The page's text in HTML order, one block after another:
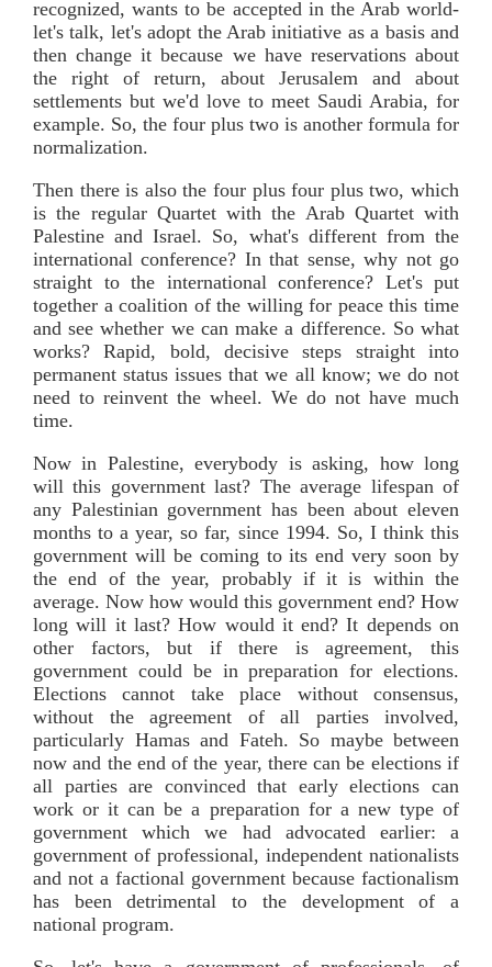
recognized, wants to be accepted in the Arab world-
let's talk, let's adopt the Arab initiative as a basis and
then change it because we have reservations about
the right of return, about Jerusalem and about
settlements but we'd love to meet Saudi Arabia, for
example. So, the four plus two is another formula for
normalization.
Then there is also the four plus four plus two, which
is the regular Quartet with the Arab Quartet with
Palestine and Israel. So, what's different from the
international conference? In that sense, why not go
straight to the international conference? Let's put
together a coalition of the willing for peace this time
and see whether we can make a difference. So what
works? Rapid, bold, decisive steps straight into
permanent status issues that we all know; we do not
need to reinvent the wheel. We do not have much
time.
Now in Palestine, everybody is asking, how long
will this government last? The average lifespan of
any Palestinian government has been about eleven
months to a year, so far, since 1994. So, I think this
government will be coming to its end very soon by
the end of the year, probably if it is within the
average. Now how would this government end? How
long will it last? How would it end? It depends on
other factors, but if there is agreement, this
government could be in preparation for elections.
Elections cannot take place without consensus,
without the agreement of all parties involved,
particularly Hamas and Fateh. So maybe between
now and the end of the year, there can be elections if
all parties are convinced that early elections can
work or it can be a preparation for a new type of
government which we had advocated earlier: a
government of professional, independent nationalists
and not a factional government because factionalism
has been detrimental to the development of a
national program.